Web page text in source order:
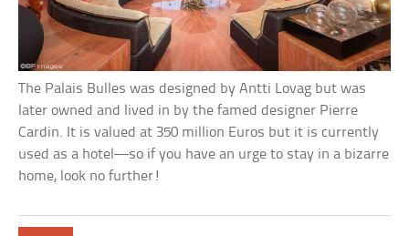
The Palais Bulles was designed by Antti Lovag but was
later owned and lived in by the famed designer Pierre
Cardin. It is valued at 350 million Euros but it is currently
used as a hotel—so if you have an urge to stay in a bizarre
home, look no further!